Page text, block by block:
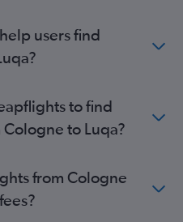
users find
to find
to Luqa?
from Cologne